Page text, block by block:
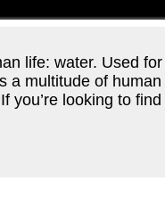
life: water. Used
multitude of
looking to